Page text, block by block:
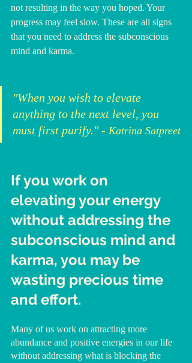
not resulting in the way you hoped. Your
progress may feel slow. These are all signs
that you need to address the subconscious
mind and karma.
"When you wish to elevate
anything to the next level, you
must first purify." - Katrina Satpreet
If you work on
elevating your energy
without addressing the
subconscious mind and
karma, you may be
wasting precious time
and effort.
Many of us work on attracting more
abundance and positive energies in our life
without addressing what is blocking the